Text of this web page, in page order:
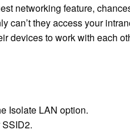
networking feature,
can’t they access your
devices to work with each
Isolate LAN option.